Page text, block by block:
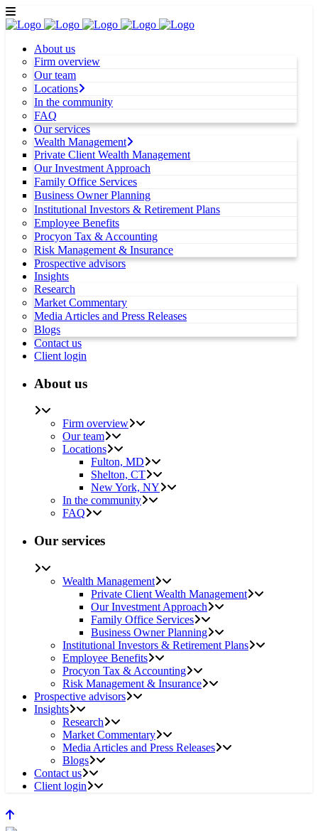
About us
Firm overview
Our team
Locations
In the community
FAQ
Our services
Wealth Management
Private Client Wealth Management
Our Investment Approach
Family Office Services
Business Owner Planning
Institutional Investors & Retirement Plans
Employee Benefits
Procyon Tax & Accounting
Risk Management & Insurance
Prospective advisors
Insights
Research
Market Commentary
Media Articles and Press Releases
Blogs
Contact us
Client login
About us
Firm overview
Our team
Locations
Fulton, MD
Shelton, CT
New York, NY
In the community
FAQ
Our services
Wealth Management
Private Client Wealth Management
Our Investment Approach
Family Office Services
Business Owner Planning
Institutional Investors & Retirement Plans
Employee Benefits
Procyon Tax & Accounting
Risk Management & Insurance
Prospective advisors
Insights
Research
Market Commentary
Media Articles and Press Releases
Blogs
Contact us
Client login